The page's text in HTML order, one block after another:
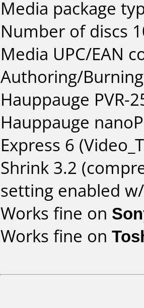
Media package
Number of discs
Media UPC/EAN
Authoring/
Hauppauge PVR-
Hauppauge
Express 6
Shrink 3.2
setting enabled
Works fine on
Works fine on